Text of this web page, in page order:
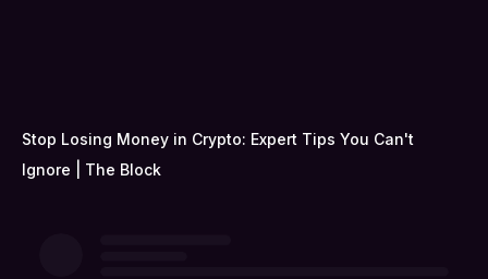
Stop Losing Money in Crypto: Expert Tips You Can't
Ignore | The Block